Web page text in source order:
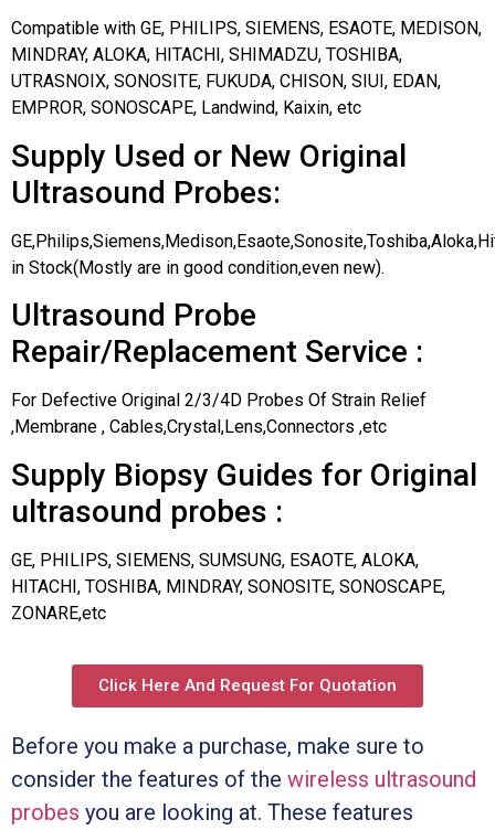
Compatible with GE, PHILIPS, SIEMENS, ESAOTE, MEDISON,
MINDRAY, ALOKA, HITACHI, SHIMADZU, TOSHIBA,
UTRASNOIX, SONOSITE, FUKUDA, CHISON, SIUI, EDAN,
EMPROR, SONOSCAPE, Landwind, Kaixin, etc
Supply Used or New Original
Ultrasound Probes:
in Stock(Mostly are in good condition,even new).
Ultrasound Probe
Repair/Replacement Service :
For Defective Original 2/3/4D Probes Of Strain Relief
,Membrane , Cables,Crystal,Lens,Connectors ,etc
Supply Biopsy Guides for Original
ultrasound probes :
GE, PHILIPS, SIEMENS, SUMSUNG, ESAOTE, ALOKA,
HITACHI, TOSHIBA, MINDRAY, SONOSITE, SONOSCAPE,
ZONARE,etc
Click Here And Request For Quotation
Before you make a purchase, make sure to
consider the features of the wireless ultrasound
probes you are looking at. These features